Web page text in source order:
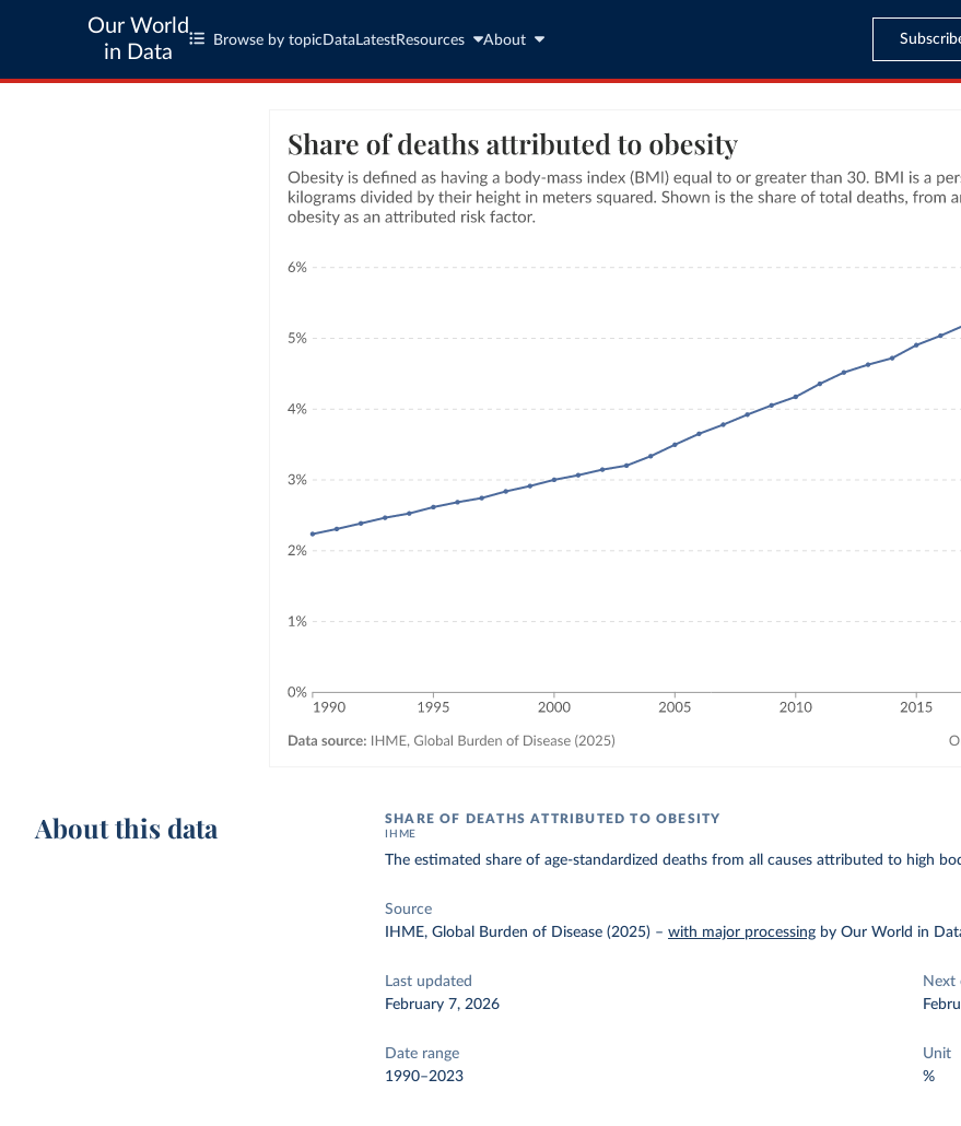
Our World
in Data
Browse by topic Data LatestResources About
About this data SHARE OF DEATHS ATTRIBUTED TO OBESITY
IHME
The estimated share of age-standardized deaths from all causes attributed to high
Source
IHME, Global Burden of Disease (2025) –with major processing by Our World in
Last updated
February 7, 2026
Next
Date range
1990–2023
Unit
%